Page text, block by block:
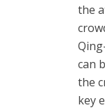
the
can
the
key